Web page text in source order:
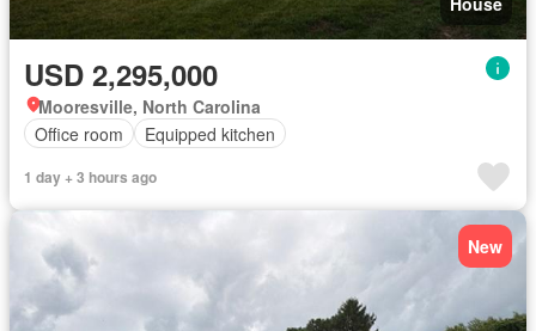
USD 2,295,000
Mooresville, North Carolina
Office room
Equipped kitchen
1 day + 3 hours ago
New